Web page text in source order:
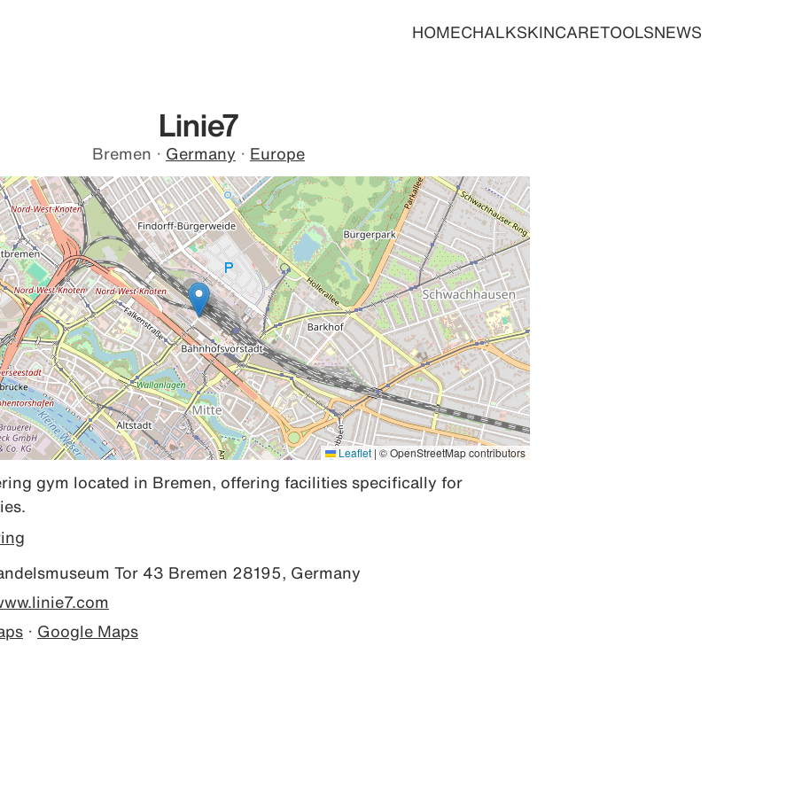
HOMECHALKSKINCARETOOLSNEWS
Linie7
Bremen · Germany · Europe
Leaflet | © OpenStreetMap contributors
gym located in Bremen, offering facilities specifically for
Tor 43 Bremen 28195, Germany
· Google Maps